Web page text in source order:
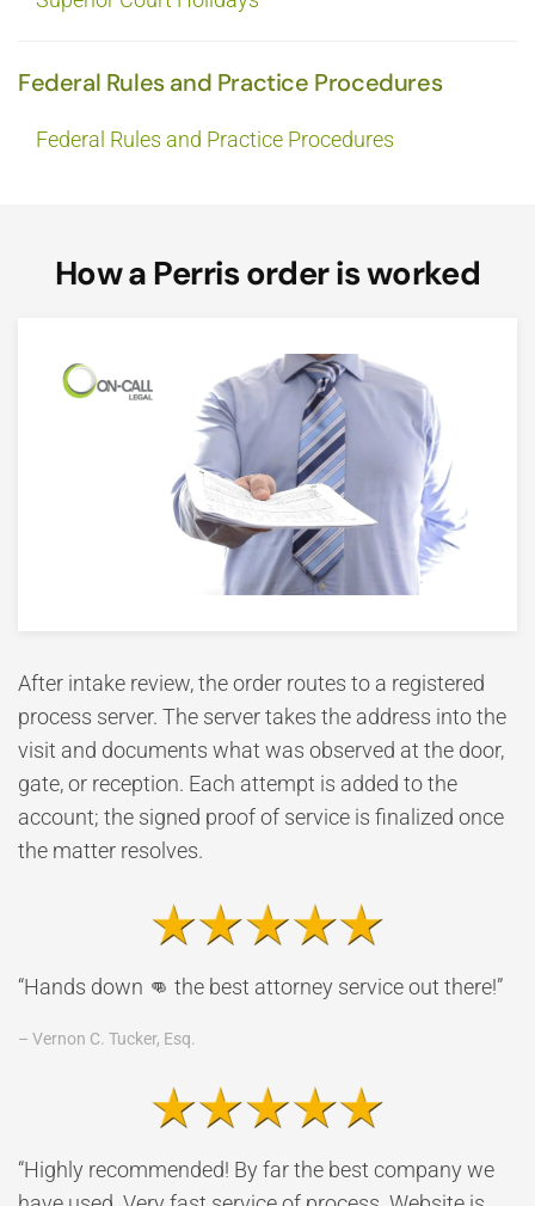
Federal Rules and Practice Procedures
Federal Rules and Practice Procedures
How a Perris order is worked
After intake review, the order routes to a registered
process server. The server takes the address into the
visit and documents what was observed at the door,
gate, or reception. Each attempt is added to the
account; the signed proof of service is finalized once
the matter resolves.
“Hands down 👊 the best attorney service out there!”
– Vernon C. Tucker, Esq.
“Highly recommended! By far the best company we